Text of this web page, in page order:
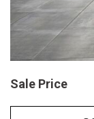
Sale Price